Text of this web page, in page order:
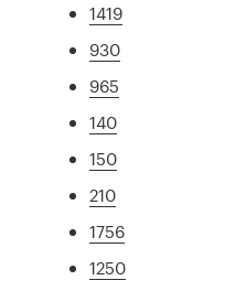
1419
930
965
140
150
210
1756
1250